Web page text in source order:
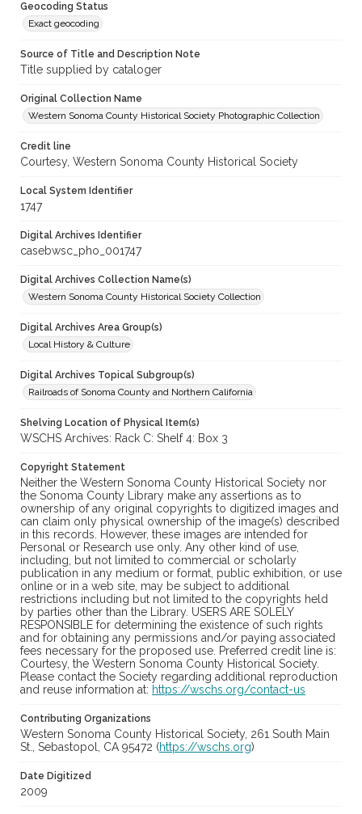
Geocoding Status
Exact geocoding
Source of Title and Description Note
Title supplied by cataloger
Original Collection Name
Western Sonoma County Historical Society Photographic Collection
Credit line
Courtesy, Western Sonoma County Historical Society
Local System Identifier
1747
Digital Archives Identifier
casebwsc_pho_001747
Digital Archives Collection Name(s)
Western Sonoma County Historical Society Collection
Digital Archives Area Group(s)
Local History & Culture
Digital Archives Topical Subgroup(s)
Railroads of Sonoma County and Northern California
Shelving Location of Physical Item(s)
WSCHS Archives: Rack C: Shelf 4: Box 3
Copyright Statement
Neither the Western Sonoma County Historical Society nor
the Sonoma County Library make any assertions as to
ownership of any original copyrights to digitized images and
can claim only physical ownership of the image(s) described
in this records. However, these images are intended for
Personal or Research use only. Any other kind of use,
including, but not limited to commercial or scholarly
publication in any medium or format, public exhibition, or use
online or in a web site, may be subject to additional
restrictions including but not limited to the copyrights held
by parties other than the Library. USERS ARE SOLELY
RESPONSIBLE for determining the existence of such rights
and for obtaining any permissions and/or paying associated
fees necessary for the proposed use. Preferred credit line is:
Courtesy, the Western Sonoma County Historical Society.
Please contact the Society regarding additional reproduction
and reuse information at: https://wschs.org/contact-us
Contributing Organizations
Western Sonoma County Historical Society, 261 South Main
St., Sebastopol, CA 95472 (https://wschs.org)
Date Digitized
2009